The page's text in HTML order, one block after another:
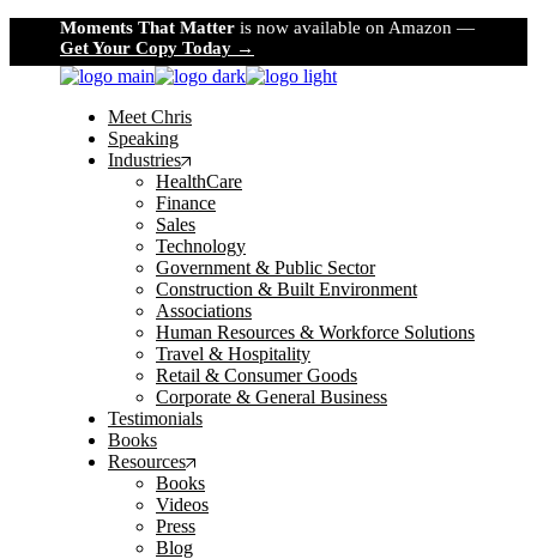
the
content
Moments That Matter is now available on Amazon —
Get Your Copy Today →
Meet Chris
Speaking
Industries
HealthCare
Finance
Sales
Technology
Government & Public Sector
Construction & Built Environment
Associations
Human Resources & Workforce Solutions
Travel & Hospitality
Retail & Consumer Goods
Corporate & General Business
Testimonials
Books
Resources
Books
Videos
Press
Blog